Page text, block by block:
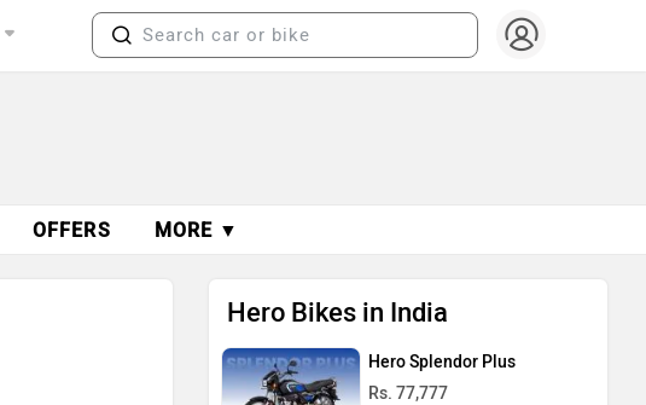
OFFERS MORE ▼
Hero Bikes in India
Hero Splendor Plus
Rs. 77,777